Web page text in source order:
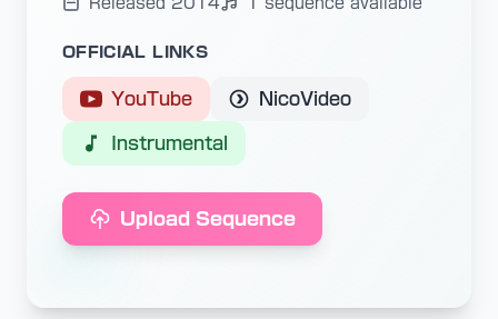
Released 2014 1 sequence available
OFFICIAL LINKS
YouTube NicoVideo
Instrumental
Upload Sequence